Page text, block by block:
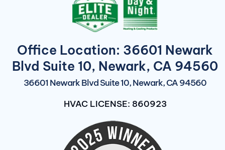
Office Location: 36601 Newark
Blvd Suite 10, Newark, CA 94560
36601 Newark Blvd Suite 10, Newark, CA 94560
HVAC LICENSE: 860923